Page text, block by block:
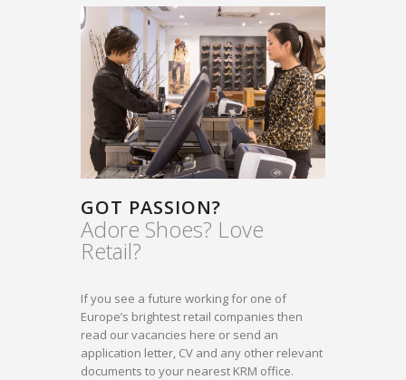
GOT PASSION?
Adore Shoes? Love
Retail?
If you see a future working for one of
Europe’s brightest retail companies then
read our vacancies here or send an
application letter, CV and any other relevant
documents to your nearest KRM office.